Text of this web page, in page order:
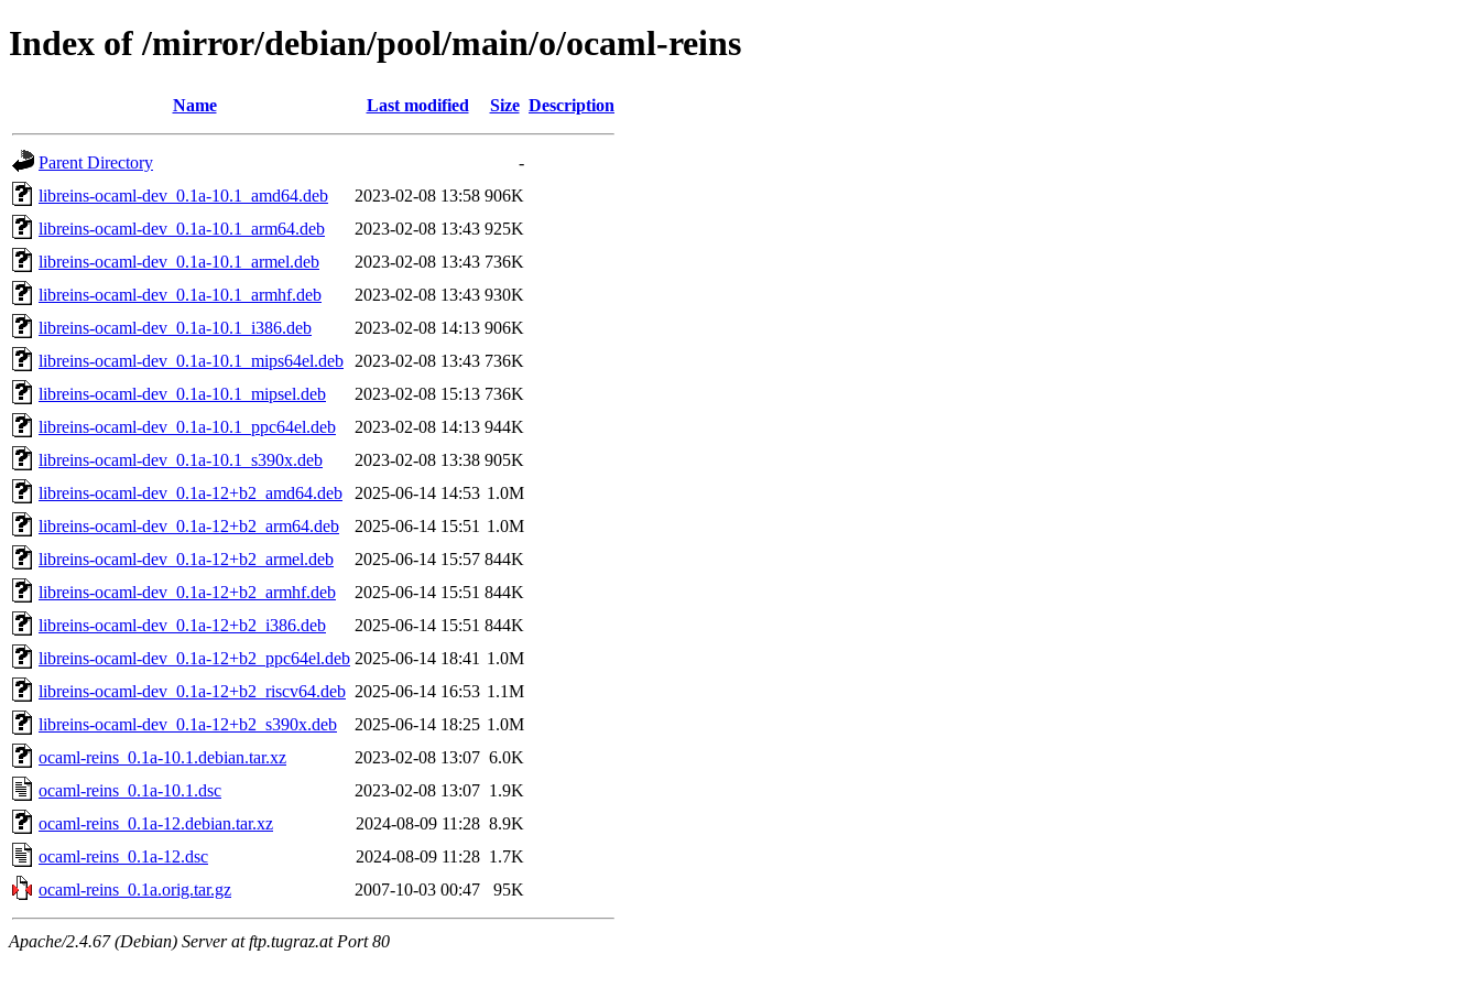
Index of /mirror/debian/pool/main/o/ocaml-reins
Name Last modified Size Description
Parent Directory
-
libreins-ocaml-dev_0.1a-10.1_amd64.deb
2023-02-08 13:58 906K
libreins-ocaml-dev_0.1a-10.1_arm64.deb
2023-02-08 13:43 925K
libreins-ocaml-dev_0.1a-10.1_armel.deb
2023-02-08 13:43 736K
libreins-ocaml-dev_0.1a-10.1_armhf.deb
2023-02-08 13:43 930K
libreins-ocaml-dev_0.1a-10.1_i386.deb
2023-02-08 14:13 906K
libreins-ocaml-dev_0.1a-10.1_mips64el.deb
2023-02-08 13:43 736K
libreins-ocaml-dev_0.1a-10.1_mipsel.deb
2023-02-08 15:13 736K
libreins-ocaml-dev_0.1a-10.1_ppc64el.deb
2023-02-08 14:13 944K
libreins-ocaml-dev_0.1a-10.1_s390x.deb
2023-02-08 13:38 905K
libreins-ocaml-dev_0.1a-12+b2_amd64.deb
2025-06-14 14:53 1.0M
libreins-ocaml-dev_0.1a-12+b2_arm64.deb
2025-06-14 15:51 1.0M
libreins-ocaml-dev_0.1a-12+b2_armel.deb
2025-06-14 15:57 844K
libreins-ocaml-dev_0.1a-12+b2_armhf.deb
2025-06-14 15:51 844K
libreins-ocaml-dev_0.1a-12+b2_i386.deb
2025-06-14 15:51 844K
libreins-ocaml-dev_0.1a-12+b2_ppc64el.deb 2025-06-14 18:41 1.0M
libreins-ocaml-dev_0.1a-12+b2_riscv64.deb 2025-06-14 16:53 1.1M
libreins-ocaml-dev_0.1a-12+b2_s390x.deb
2025-06-14 18:25 1.0M
ocaml-reins_0.1a-10.1.debian.tar.xz
2023-02-08 13:07 6.0K
ocaml-reins_0.1a-10.1.dsc
2023-02-08 13:07 1.9K
ocaml-reins_0.1a-12.debian.tar.xz
2024-08-09 11:28 8.9K
ocaml-reins_0.1a-12.dsc
2024-08-09 11:28 1.7K
ocaml-reins_0.1a.orig.tar.gz
2007-10-03 00:47 95K
Apache/2.4.67 (Debian) Server at ftp.tugraz.at Port 80